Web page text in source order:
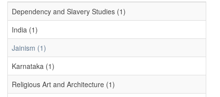
Dependency and Slavery Studies (1)
India (1)
Jainism (1)
Karnataka (1)
Religious Art and Architecture (1)